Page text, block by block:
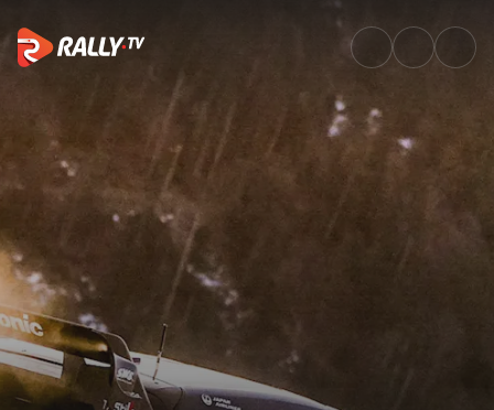
Full Event Highlights | Rallye